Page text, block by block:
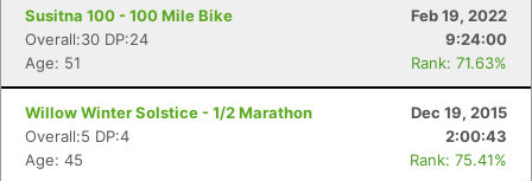
Susitna 100 - 100 Mile Bike
Feb 19, 2022
Overall:30 DP:24
9:24:00
Age: 51
Rank: 71.63%
Willow Winter Solstice - 1/2 Marathon
Dec 19, 2015
Overall:5 DP:4
2:00:43
Age: 45
Rank: 75.41%